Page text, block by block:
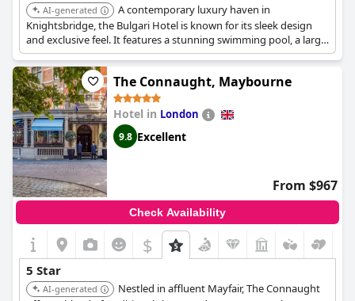
AI-generated
A contemporary luxury haven in
Knightsbridge, the Bulgari Hotel is known for its sleek design
and exclusive feel. It features a stunning swimming pool, a large
spa, a private cinema, and high-end dining, offering a
sophisticated and private stay.
The Connaught, Maybourne
Hotel in London
9.8 Excellent
From $967
Check Availability
$
5 Star
AI-generated
Nestled in affluent Mayfair, The Connaught